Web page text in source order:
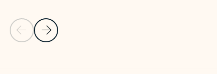
Previous Slide
Next Slide